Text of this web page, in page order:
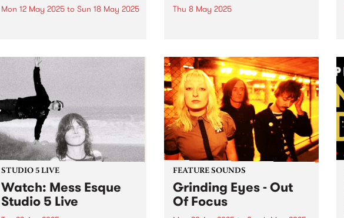
Mon 12 May 2025to Sun 18 May 2025
soundtracking the first week of
Radio Festival 2025 while we're
busy packing memberships and
prize packs!...
Thu 8 May 2025
Australia this May, serving up
flavours of mambo, Tropicália,
rocksteady, and mid-century
American rock-and-roll across
the country. It’s been six years...
STUDIO 5 LIVE
Watch: Mess Esque
Studio 5 Live
FEATURE SOUNDS
Grinding Eyes - Out
Of Focus